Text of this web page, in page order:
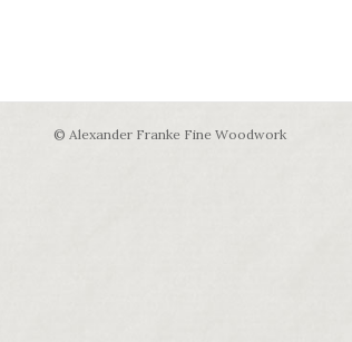
© Alexander Franke Fine Woodwork